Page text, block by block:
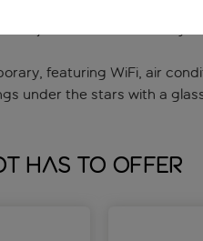
buffet restaurant, while
are just a short drive away
featuring WiFi, air
under the stars with a
has to offer